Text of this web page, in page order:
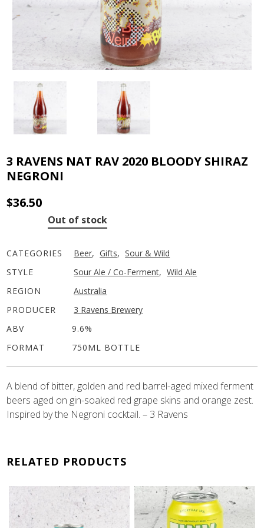
3 RAVENS NAT RAV 2020 BLOODY SHIRAZ
NEGRONI
$36.50
Out of stock
CATEGORIES Beer, Gifts, Sour & Wild
STYLE
Sour Ale / Co-Ferment, Wild Ale
REGION
Australia
PRODUCER
3 Ravens Brewery
ABV
9.6%
FORMAT
750ML BOTTLE
A blend of bitter, golden and red barrel-aged mixed ferment
beers aged on gin-soaked red grape skins and orange zest.
Inspired by the Negroni cocktail. – 3 Ravens
RELATED PRODUCTS